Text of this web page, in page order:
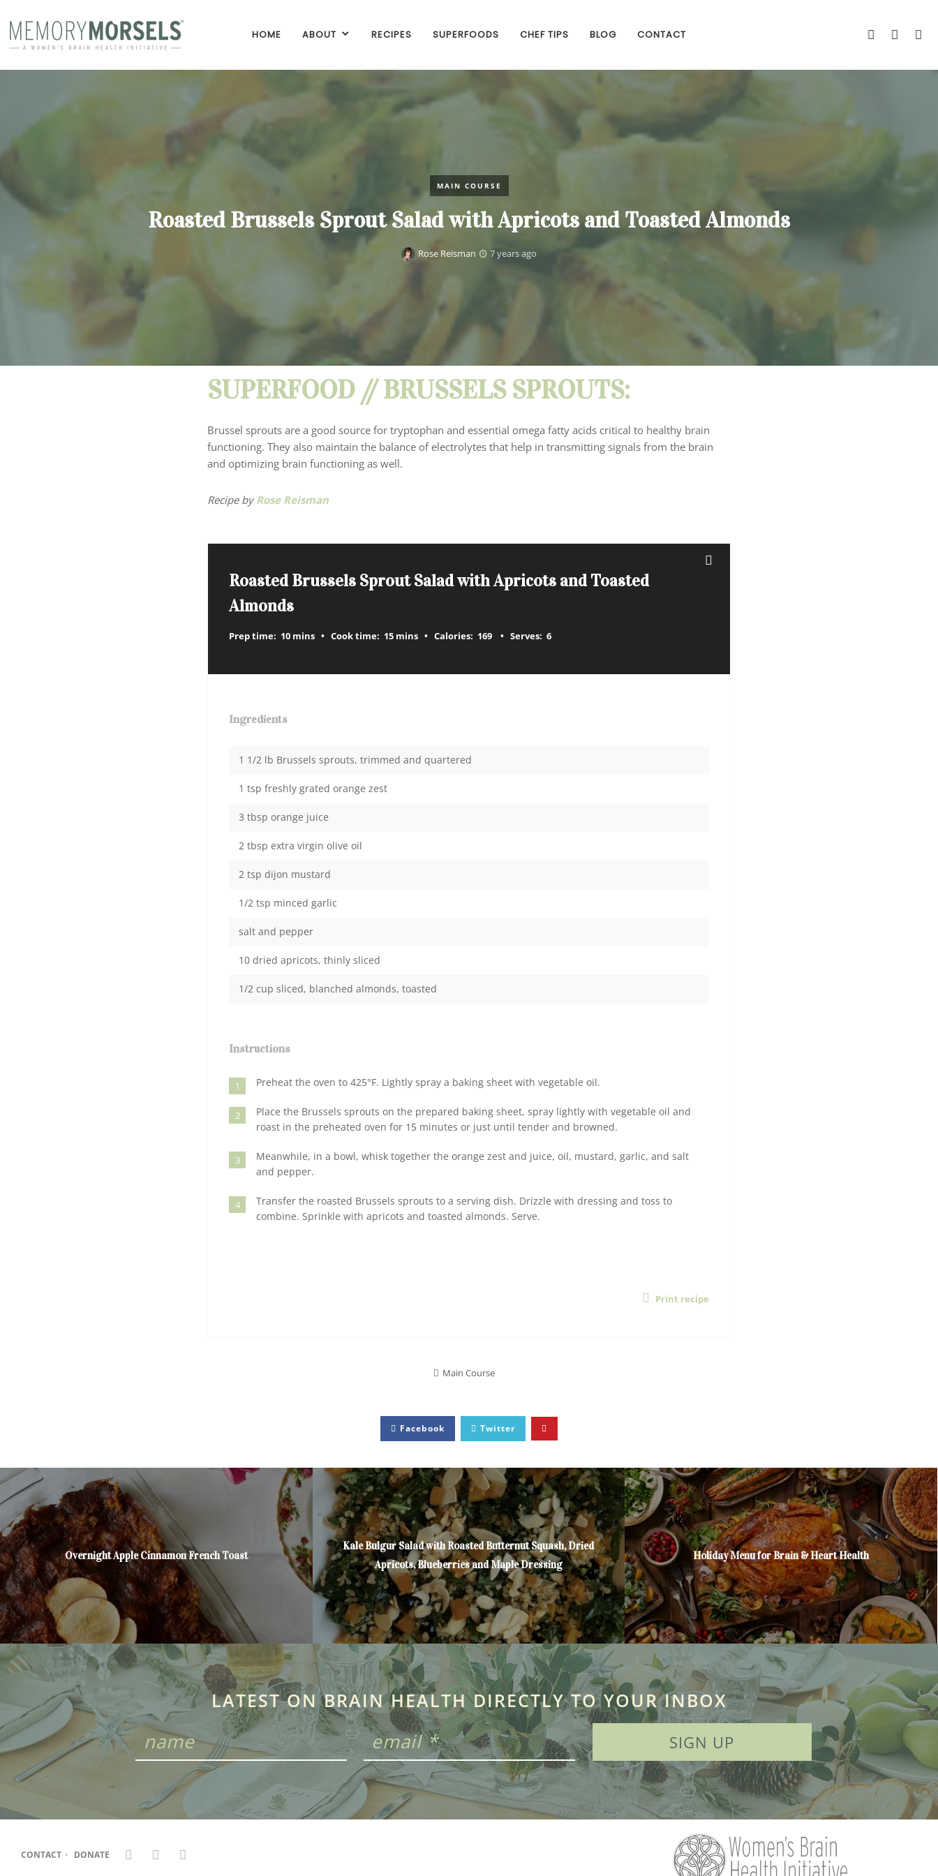
HOME ABOUT RECIPES SUPERFOODS CHEF TIPS BLOG CONTACT
MAIN COURSE
Roasted Brussels Sprout Salad with Apricots and Toasted Almonds
Rose Reisman 7 years ago
SUPERFOOD // BRUSSELS SPROUTS:
Brussel sprouts are a good source for tryptophan and essential omega fatty acids critical to healthy brain
functioning. They also maintain the balance of electrolytes that help in transmitting signals from the brain
and optimizing brain functioning as well.
Recipe byRose Reisman
Roasted Brussels Sprout Salad with Apricots and Toasted
Almonds
Prep time: 10 mins Cook time: 15 mins Calories: 169 Serves: 6
Ingredients
1 1/2 lb Brussels sprouts, trimmed and quartered
1 tsp freshly grated orange zest
3 tbsp orange juice
2 tbsp extra virgin olive oil
2 tsp dijon mustard
1/2 tsp minced garlic
salt and pepper
10 dried apricots, thinly sliced
1/2 cup sliced, blanched almonds, toasted
Instructions
1 Preheat the oven to 425°F. Lightly spray a baking sheet with vegetable oil.
2
Place the Brussels sprouts on the prepared baking sheet, spray lightly with vegetable oil and
roast in the preheated oven for 15 minutes or just until tender and browned.
3
Meanwhile, in a bowl, whisk together the orange zest and juice, oil, mustard, garlic, and salt
and pepper.
4
Transfer the roasted Brussels sprouts to a serving dish. Drizzle with dressing and toss to
combine. Sprinkle with apricots and toasted almonds. Serve.
Print recipe
Main Course
Facebook Twitter
Overnight Apple Cinnamon French Toast
Kale Bulgur Salad with Roasted Butternut Squash, Dried
Apricots, Blueberries and Maple Dressing
Holiday Menu for Brain & Heart Health
LATEST ON BRAIN HEALTH DIRECTLY TO YOUR INBOX
CONTACT • DONATE